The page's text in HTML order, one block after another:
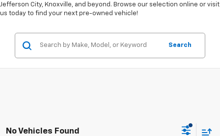
Jefferson City, Knoxville, and beyond. Browse our selection online or visit
us today to find your next pre-owned vehicle!
Search
No Vehicles Found